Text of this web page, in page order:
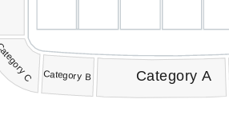
Category A
Category B
C